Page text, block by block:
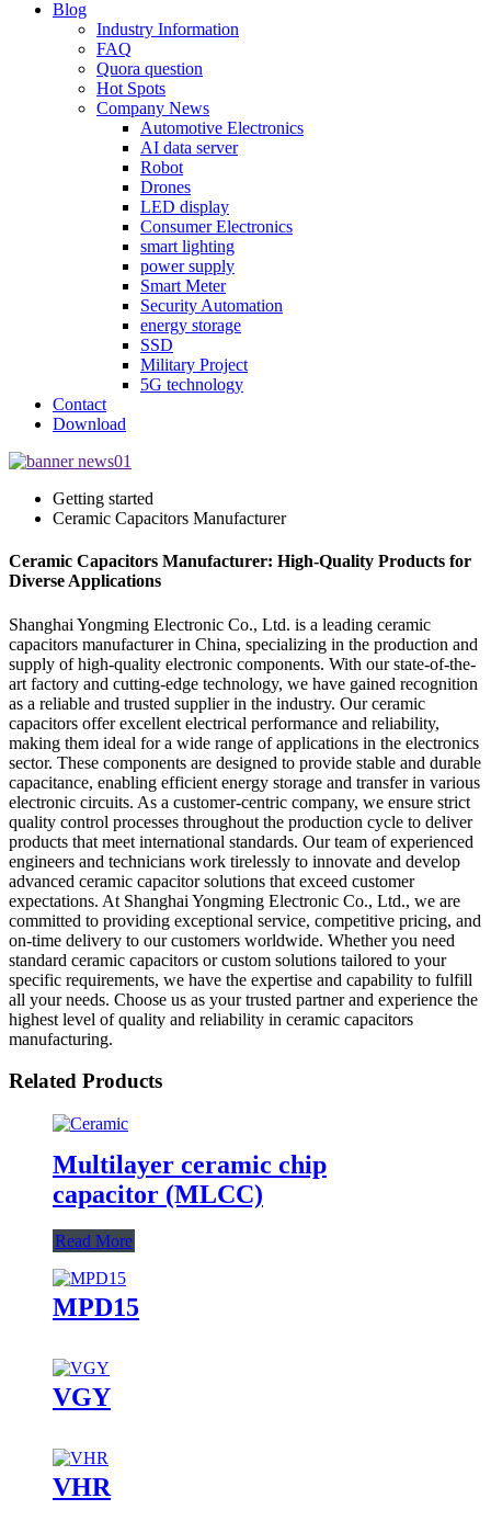
Blog
Industry Information
FAQ
Quora question
Hot Spots
Company News
Automotive Electronics
AI data server
Robot
Drones
LED display
Consumer Electronics
smart lighting
power supply
Smart Meter
Security Automation
energy storage
SSD
Military Project
5G technology
Contact
Download
Getting started
Ceramic Capacitors Manufacturer
Ceramic Capacitors Manufacturer: High-Quality Products for
Diverse Applications
Shanghai Yongming Electronic Co., Ltd. is a leading ceramic
capacitors manufacturer in China, specializing in the production and
supply of high-quality electronic components. With our state-of-the-
art factory and cutting-edge technology, we have gained recognition
as a reliable and trusted supplier in the industry. Our ceramic
capacitors offer excellent electrical performance and reliability,
making them ideal for a wide range of applications in the electronics
sector. These components are designed to provide stable and durable
capacitance, enabling efficient energy storage and transfer in various
electronic circuits. As a customer-centric company, we ensure strict
quality control processes throughout the production cycle to deliver
products that meet international standards. Our team of experienced
engineers and technicians work tirelessly to innovate and develop
advanced ceramic capacitor solutions that exceed customer
expectations. At Shanghai Yongming Electronic Co., Ltd., we are
committed to providing exceptional service, competitive pricing, and
on-time delivery to our customers worldwide. Whether you need
standard ceramic capacitors or custom solutions tailored to your
specific requirements, we have the expertise and capability to fulfill
all your needs. Choose us as your trusted partner and experience the
highest level of quality and reliability in ceramic capacitors
manufacturing.
Related Products
Multilayer ceramic chip
capacitor (MLCC)
Read More
MPD15
VGY
VHR